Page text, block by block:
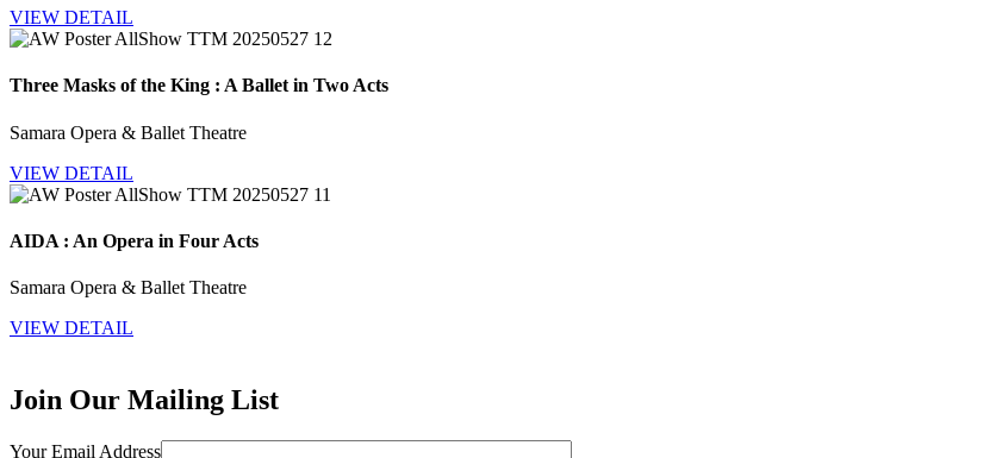
VIEW DETAIL
Three Masks of the King : A Ballet in Two Acts
Samara Opera & Ballet Theatre
VIEW DETAIL
AIDA : An Opera in Four Acts
Samara Opera & Ballet Theatre
VIEW DETAIL
Join Our Mailing List
Your Email Address